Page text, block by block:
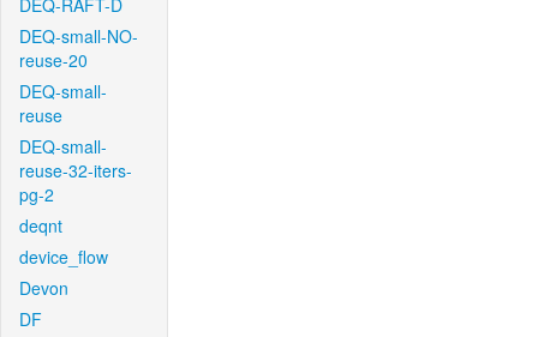
DEQ-RAFT-D
DEQ-small-NO-
reuse-20
DEQ-small-
reuse
DEQ-small-
reuse-32-iters-
pg-2
deqnt
device_flow
Devon
DF